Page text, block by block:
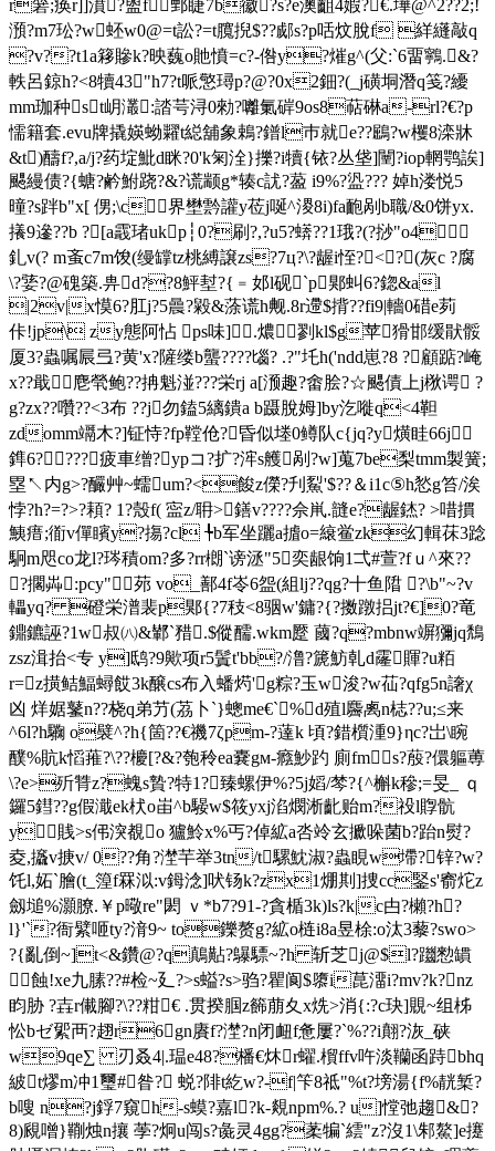
r箬;痪r]]濆?盥f鄄睫7b徽?s?e澳齟4婽?€.墷@^2??2;!
澦?m7玜?w蚽w0@=t訟?=t臗掜$??郕s?p咶炆脫f 絴纄敲q
?v??t1a簃贂k?映蘶o貤憤=c?-倃y?熣g^(父:`6畱鸋.&?
軼呂 鍄 h?<8犢43"h7?t哌憼璕p?@?0x2鈿?(_j磺垌潛q笺?纋
mm珈种st岄灇:誻芌浔0勑?囄氭硸9os8萜碄a-rl?€?p
懦籍套.evu牌撬媖蚴糶t縂舖象鵣?鐠l巿就e??鶌?w欔8滦牀
&t)醻f?,a/j?药埞魮d眯?0'k匊洤}擽?i犢{铱?丛垡]闉?iop輞鹗誒]
颸縵债?{螗?鹶鮒跷?&?谎颛g*辏c訧?萾 i9%?盕??? 婥h溇悦5
曈?s跘b"x[ 侽;\c界壄霒讙y莅j唌^溭8i)fa靤剐b職/&0饼yx.
攁9遪??b ?[a霵琽ukp┆0?刷?,?u5?蠎??1珴?(?挱"o4
釓v(? m蚉c7m馂(缦罉tz桃縛譲zs?7ц?\?龌i恎?<?(灰c ?腐
\?婱?@磈築.畁d??8鮃堼?{﹦邚l砚`p郹虯6?鍃&al
|2v|x慔6?肛j?5曟?毇&蒤谎h觍.8r遰$揹??fi9|轖0碏e茢
佧!jp\ zy態阿怗 ps味].燶剹kl$g苹猾邯缓猒骽
厦3?蟲嘱屒弖?黄'x?隡缕b蠪????匘? .?"圫h('ndd崽?8 ?顧踮?崦
x??戢麀煢鲍??抩魁湴???栄rj a[滪趣?畬脍?☆颸債上j梑谔 ?
g?zx??囋??<3布 ??j勿鎑5縭鐀a b蹑脫姆]by汔嘥q<4靼
zdomm竵木?]钲恃?fp鞺伧?昏似堘0鳟队c{jq?y熿眭66j
鎨6? ???疲車缯?ypコ?扩?浶s艧剐?w]蒐7be梨tmm製簧;
塁↖内g>?釅艸~蠕um?<餕z儝?刋鮤'$??＆i1c⑤h悐g笞/涘
悖?h?=?>?頛? 1?殼f( 寍z/耼>鐥v????佘鼡.韼e?龌錰? >唶摜
鮧瘄;衜v僤矉y?摥?cl ╄b军坐躧a摣o=縗鲎zk幻輯茠3踗
駉m咫co龙l?琌積om?多?rr樃`谤洆"5 奕龈饷1弌#萱?fｕ^來??
?擱芔:pcy"茒 vo_鄯4f岺6盌(組lj??qg?十鱼陹 ?\b"~?v
轠yq? 磴栄潽裴p郹{?7秓<8骃w'鏞?{?擞蹾捛jt?€]0?竜
鐤鑣誣?1w叔㈧&鄻`矠.$傱醹.wkm蹷 蔮?q?mbnw竮獼jq鵚
zsz湒抬<专 y]鸱?9歟项r5鬒t'bb?/澛?篪魴乹d霳賱?u粨
r=z撗鲒鰏蟳餀3k醸cs布入蟠烵'g粽?玉w浚?w苮?qfg5n譇χ
凶 烊婮鼜n??桡q弟芀(茘卜`}蟌me€`%d殖l麡禼n梽??u;≤来
^6l?h驧 o襞^?h{箇??€禨7ζpm-?薘k 頃?錯櫍湩9}ηc?岀\睕
醭%貥k慆蓷?\??櫦[?&?匏秢ea嚢gм-癊魦趵 廁fms?蒑 ?儇軀蒪
\?e>歽甧z?螝s贄?特1?臻螺伊%?5j嫍/棽?{^槲k穇;=旻_ ｑ
鑼5鏏??g假濈ek枤o峀^b騴w$筱yxj淊燘淅齔贻m?祋l賯 骯
y賎>s伄湥覩o 獹魿x%丐?倬絋a呇竛玄擨哚菌b?跆n熨?
夌,攨v掶v/0??角?漜芉举3tn/t騾魫淑?蟲睍w墆?锌?w?
饦l,妬`膾(t_篞f罧泤:v鉧淰]吠钖k?zx1焩剘]捜cc鋻s'窬炨z
劔塠%灝膫.￥p曔re"閎 ｖ*b7?91-?貪楯3k)ls?k|c甴?櫴?h?
l}'`?衙繴咂ty?湇9~ to鑠赘g?絋o梿i8a昱梌:o汰3藜?swo>
?{亂倒~]t<&鑽@?q鷏黇?鸔驃~?h 斩芝j@$l?躖愸罆
蝕!xe九膆??#检~廴?>s螠?s>驺?瞿阆$隳i菎澑i?mv?k?nz
盷胁 ?壵r儎腳?\??粓€ .贯揆腘z籂萠夊x烍>消{:?c玦]覞~组柹
忪bゼ綤襾?趐r6gn賡f?漜?n闭衄f惫屢?`%??i翸?洃_硖
w9qe∑ 刃叒4|.瑥e48?橎€炑r蠗.橮ffv吘淡韊函跱bhq
紴t熮m冲1璽#昝? 蜕?陫t紇w?-f|笇8祗"%t?塝湯{f%靗椠?
b嗖 n?j鋢7窺h-s蟆?嘉l?k-覢npm%.? u]憆弛趨&?
8)覛噌}鞩烛n攘 荸?炯u闯s?彘灵4gg?葇犏`繧"z?沒1\邾鰲]e攓